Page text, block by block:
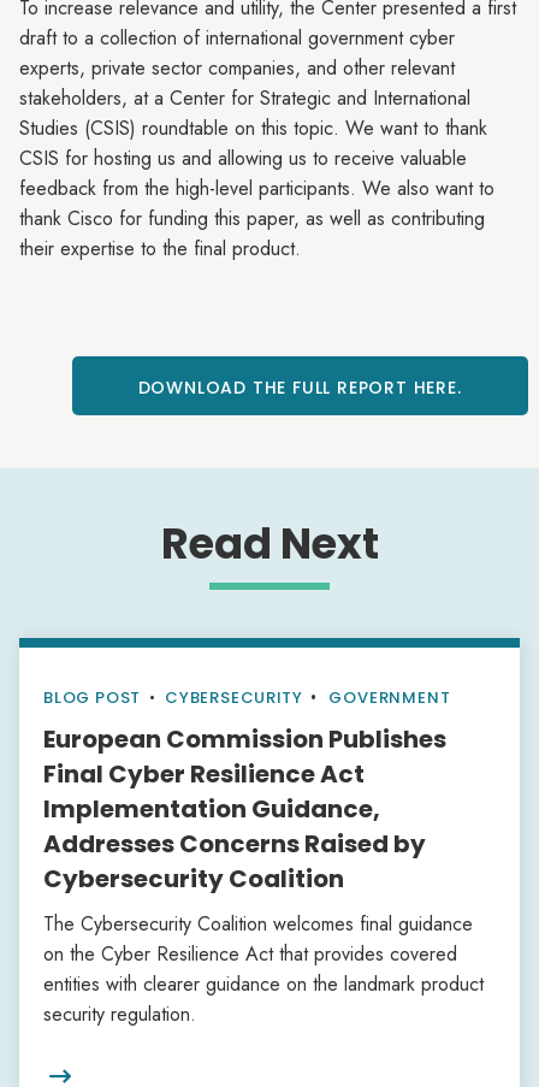
To increase relevance and utility, the Center presented a first
draft to a collection of international government cyber
experts, private sector companies, and other relevant
stakeholders, at a Center for Strategic and International
Studies (CSIS) roundtable on this topic. We want to thank
CSIS for hosting us and allowing us to receive valuable
feedback from the high-level participants. We also want to
thank Cisco for funding this paper, as well as contributing
their expertise to the final product.
DOWNLOAD THE FULL REPORT HERE.
Read Next
BLOG POST • CYBERSECURITY GOVERNMENT
European Commission Publishes
Final Cyber Resilience Act
Implementation Guidance,
Addresses Concerns Raised by
Cybersecurity Coalition
The Cybersecurity Coalition welcomes final guidance
on the Cyber Resilience Act that provides covered
entities with clearer guidance on the landmark product
security regulation.
